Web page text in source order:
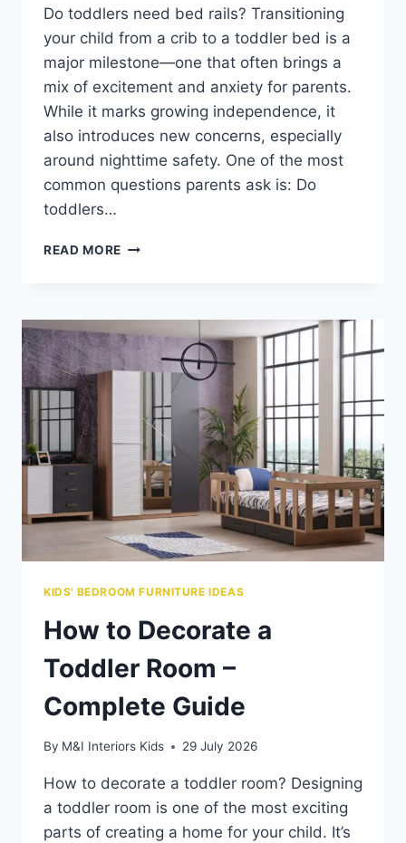
Do toddlers need bed rails? Transitioning
your child from a crib to a toddler bed is a
major milestone—one that often brings a
mix of excitement and anxiety for parents.
While it marks growing independence, it
also introduces new concerns, especially
around nighttime safety. One of the most
common questions parents ask is: Do
toddlers…
READ MORE DO
RAILS?
SAFETY
GUIDE
KIDS' BEDROOM FURNITURE IDEAS
How to Decorate a
Toddler Room –
Complete Guide
By M&I Interiors Kids 29 July 2026
How to decorate a toddler room? Designing
a toddler room is one of the most exciting
parts of creating a home for your child. It’s